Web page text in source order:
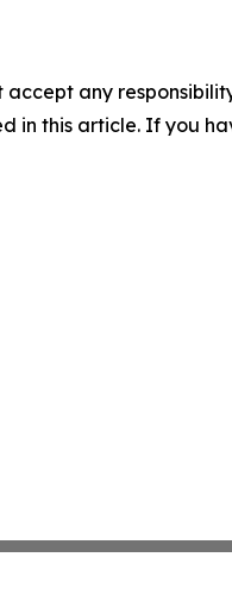
accept any
in this article. If you